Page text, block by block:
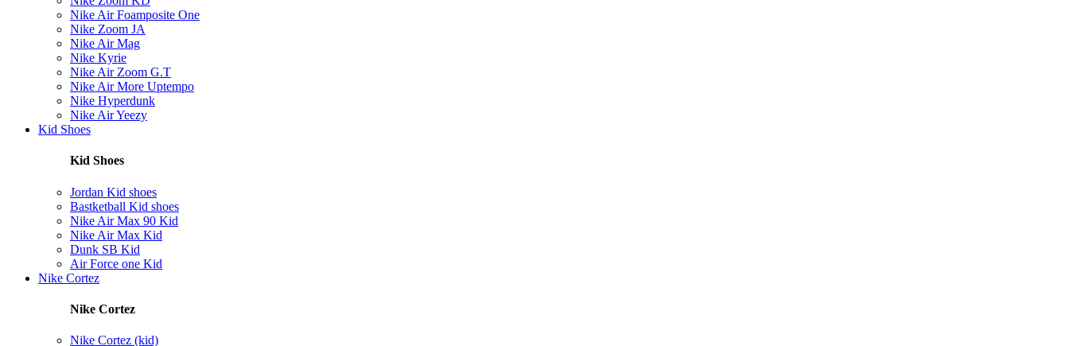
Nike Air Foamposite One
Nike Zoom JA
Nike Air Mag
Nike Kyrie
Nike Air Zoom G.T
Nike Air More Uptempo
Nike Hyperdunk
Nike Air Yeezy
Kid Shoes
Kid Shoes
Jordan Kid shoes
Bastketball Kid shoes
Nike Air Max 90 Kid
Nike Air Max Kid
Dunk SB Kid
Air Force one Kid
Nike Cortez
Nike Cortez
Nike Cortez (kid)